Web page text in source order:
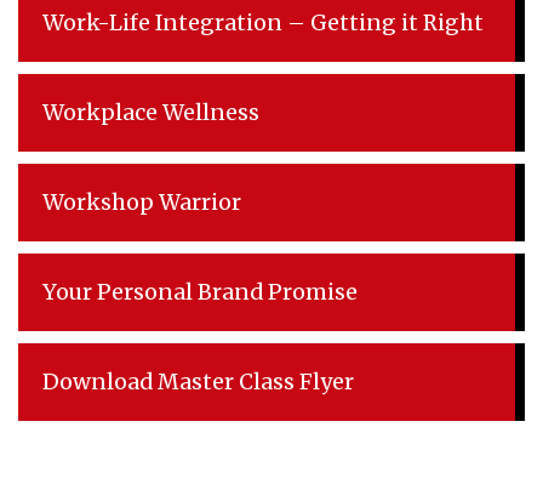
Work-Life Integration – Getting it Right
Workplace Wellness
Workshop Warrior
Your Personal Brand Promise
Download Master Class Flyer